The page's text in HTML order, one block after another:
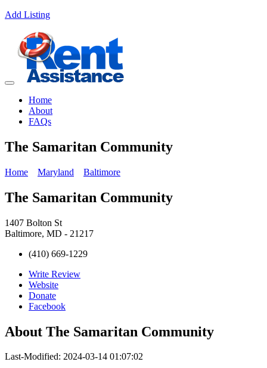
Add Listing
Home
About
FAQs
The Samaritan Community
Home Maryland Baltimore
The Samaritan Community
1407 Bolton St
Baltimore, MD - 21217
(410) 669-1229
Write Review
Website
Donate
Facebook
About The Samaritan Community
Last-Modified: 2024-03-14 01:07:02